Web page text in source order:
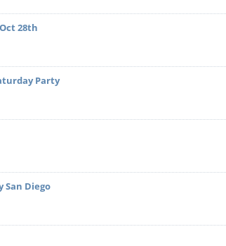
Flatbreads
, Aged Parmesan Cheese, Marinated Olives,
Crispy Harissa Chickpeas and Grilled Pita
Oyster
28th
Party
San Diego